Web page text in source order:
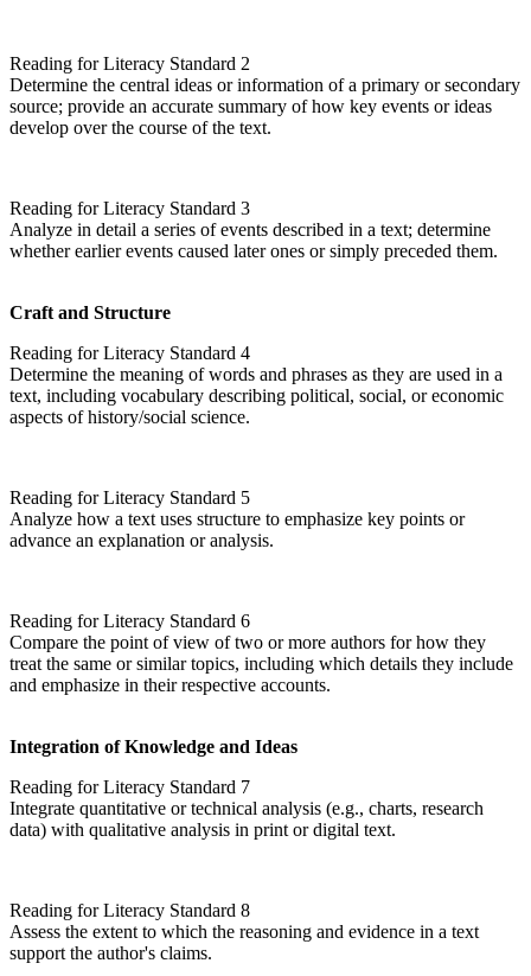
Reading for Literacy Standard 2
Determine the central ideas or information of a primary or secondary
source; provide an accurate summary of how key events or ideas
develop over the course of the text.
Reading for Literacy Standard 3
Analyze in detail a series of events described in a text; determine
whether earlier events caused later ones or simply preceded them.
Craft and Structure
Reading for Literacy Standard 4
Determine the meaning of words and phrases as they are used in a
text, including vocabulary describing political, social, or economic
aspects of history/social science.
Reading for Literacy Standard 5
Analyze how a text uses structure to emphasize key points or
advance an explanation or analysis.
Reading for Literacy Standard 6
Compare the point of view of two or more authors for how they
treat the same or similar topics, including which details they include
and emphasize in their respective accounts.
Integration of Knowledge and Ideas
Reading for Literacy Standard 7
Integrate quantitative or technical analysis (e.g., charts, research
data) with qualitative analysis in print or digital text.
Reading for Literacy Standard 8
Assess the extent to which the reasoning and evidence in a text
support the author's claims.